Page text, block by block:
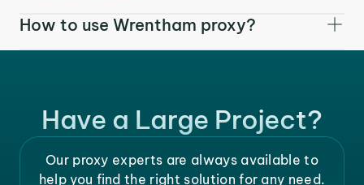
How to use Wrentham proxy?
Have a Large Project?
Our proxy experts are always available to
help you find the right solution for any need.